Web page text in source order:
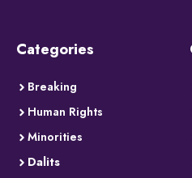
Categories
Breaking
Human Rights
Minorities
Dalits